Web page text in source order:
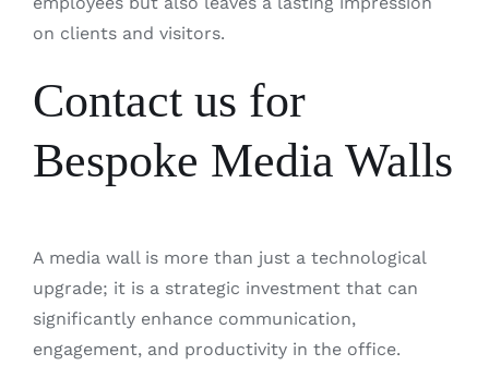
on clients and visitors.
Contact us for
Bespoke Media Walls
A media wall is more than just a technological
upgrade; it is a strategic investment that can
significantly enhance communication,
engagement, and productivity in the office.